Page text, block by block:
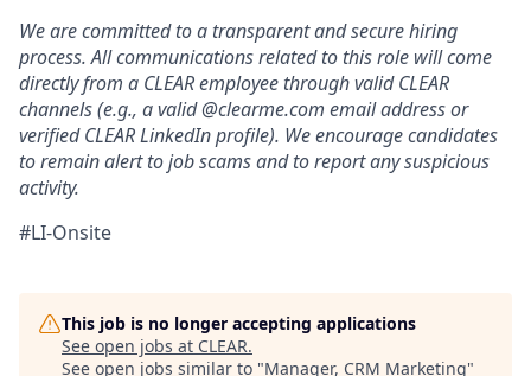
We are committed to a transparent and secure hiring
process. All communications related to this role will come
directly from a CLEAR employee through valid CLEAR
channels (e.g., a valid @clearme.com email address or
verified CLEAR LinkedIn profile). We encourage candidates
to remain alert to job scams and to report any suspicious
activity.
#LI-Onsite
This job is no longer accepting applications
See open jobs at CLEAR.
See open jobs similar to "Manager, CRM Marketing"